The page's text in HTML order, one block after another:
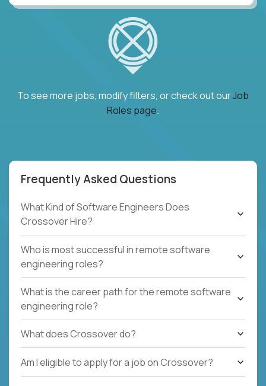
To see more jobs, modify filters, or check out ourJob
Roles page.
Frequently Asked Questions
What Kind of Software Engineers Does
Crossover Hire?
Who is most successful in remote software
engineering roles?
What is the career path for the remote software
engineering role?
What does Crossover do?
Am I eligible to apply for a job on Crossover?